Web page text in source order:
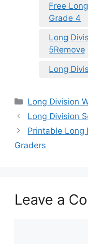
Free
Grade 4
Long
5Remove
Long
Categories
Long Division
Long Division
Printable Long
Graders
Leave a